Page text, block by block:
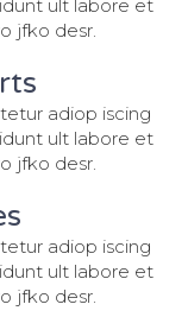
ult labore et
jfko desr.
adiop iscing
ult labore et
jfko desr.
adiop iscing
ult labore et
jfko desr.